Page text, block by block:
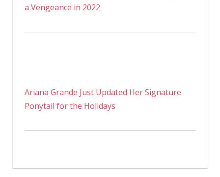
a Vengeance in 2022
Ariana Grande Just Updated Her Signature
Ponytail for the Holidays